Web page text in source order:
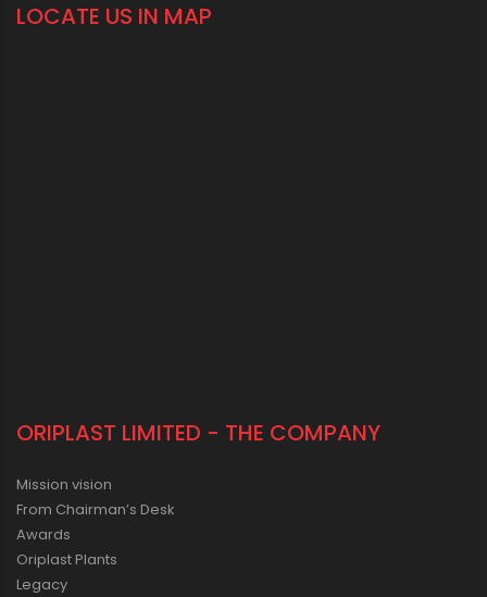
LOCATE US IN MAP
ORIPLAST LIMITED - THE COMPANY
Mission vision
From Chairman’s Desk
Awards
Oriplast Plants
Legacy